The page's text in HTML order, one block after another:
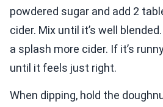
powdered sugar and add 2
cider. Mix until it’s well
a splash more cider. If it’s
until it feels just right.
When dipping, hold the